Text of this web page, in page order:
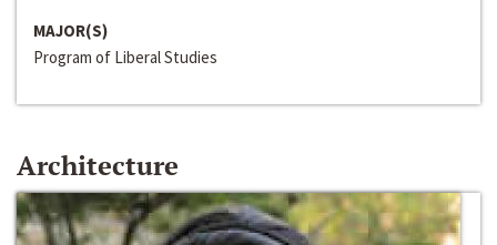
MAJOR(S)
Program of Liberal Studies
Architecture